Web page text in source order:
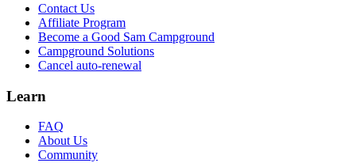
Contact Us
Affiliate Program
Become a Good Sam Campground
Campground Solutions
Cancel auto-renewal
Learn
FAQ
About Us
Community